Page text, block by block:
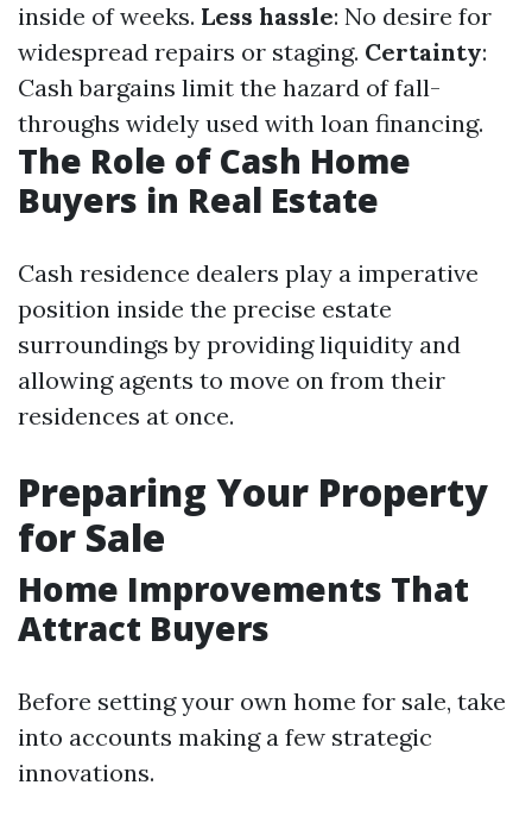
inside of weeks. Less hassle: No desire for
widespread repairs or staging. Certainty:
Cash bargains limit the hazard of fall-
throughs widely used with loan financing.
The Role of Cash Home
Buyers in Real Estate
Cash residence dealers play a imperative
position inside the precise estate
surroundings by providing liquidity and
allowing agents to move on from their
residences at once.
Preparing Your Property
for Sale
Home Improvements That
Attract Buyers
Before setting your own home for sale, take
into accounts making a few strategic
innovations.